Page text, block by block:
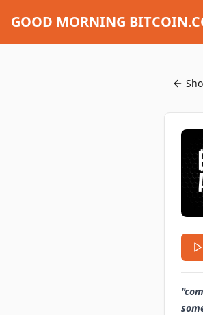
GOOD MORNING